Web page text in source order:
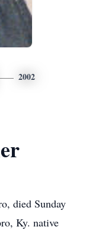
2002
died Sunday
Ky. native